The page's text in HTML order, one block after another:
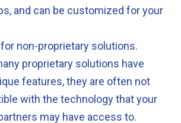
and can be customized for your
non-proprietary solutions.
proprietary solutions have
features, they are often not
with the technology that your
may have access to.